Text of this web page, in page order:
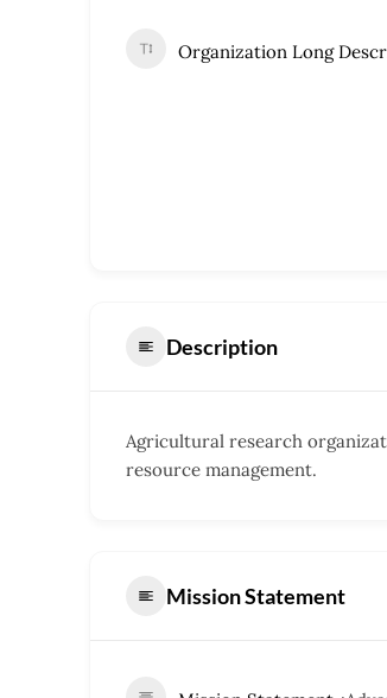
Organization Long
Description
Agricultural research
resource management.
Mission Statement